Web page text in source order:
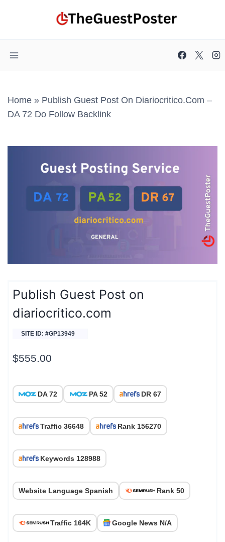
Home » Publish Guest Post On Diariocritico.com –
DA 72 Do Follow Backlink
Publish Guest Post on
diariocritico.com
SITE ID: #GP13949
$555.00
DA 72 PA 52 DR 67
Traffic 36648 Rank 156270
Keywords 128988
Website Language Spanish Rank 50
Traffic 164K Google News N/A